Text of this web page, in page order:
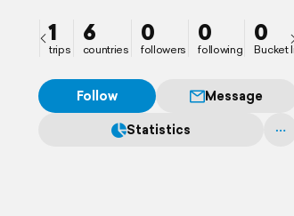
1
trips
6
countries
0
followers
0
following
0
Bucket
Follow
Message
Statistics